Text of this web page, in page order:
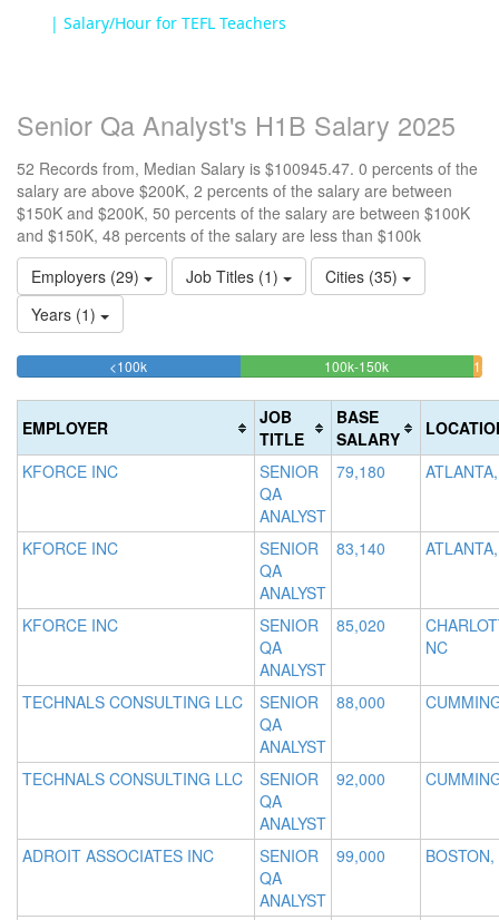
| Salary/Hour for TEFL Teachers
Senior Qa Analyst's H1B Salary 2025
52 Records from, Median Salary is $100945.47. 0 percents of the
salary are above $200K, 2 percents of the salary are between
$150K and $200K, 50 percents of the salary are between $100K
and $150K, 48 percents of the salary are less than $100k
Employers (29)
Job Titles (1)
Cities (35)
Years (1)
<100k48.076923076923%
100k-150k50%
EMPLOYER
JOB
TITLE
BASE
SALARY
KFORCE INC
SENIOR
QA
ANALYST
79,180
KFORCE INC
SENIOR
QA
ANALYST
83,140
KFORCE INC
SENIOR
QA
ANALYST
85,020
NC
TECHNALS CONSULTING LLC
SENIOR
QA
ANALYST
88,000
TECHNALS CONSULTING LLC
SENIOR
QA
ANALYST
92,000
ADROIT ASSOCIATES INC
SENIOR
QA
ANALYST
99,000